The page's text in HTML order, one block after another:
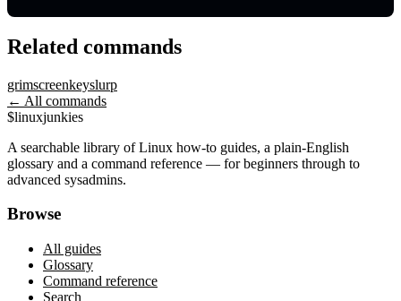
Related commands
grimscreenkeyslurp
← All commands
$linuxjunkies
A searchable library of Linux how-to guides, a plain-English
glossary and a command reference — for beginners through to
advanced sysadmins.
Browse
All guides
Glossary
Command reference
Search